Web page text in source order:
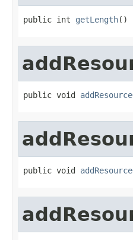
public int getLength()
public void
public void